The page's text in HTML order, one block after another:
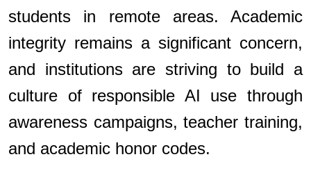
students in remote areas. Academic
integrity remains a significant concern,
and institutions are striving to build a
culture of responsible AI use through
awareness campaigns, teacher training,
and academic honor codes.